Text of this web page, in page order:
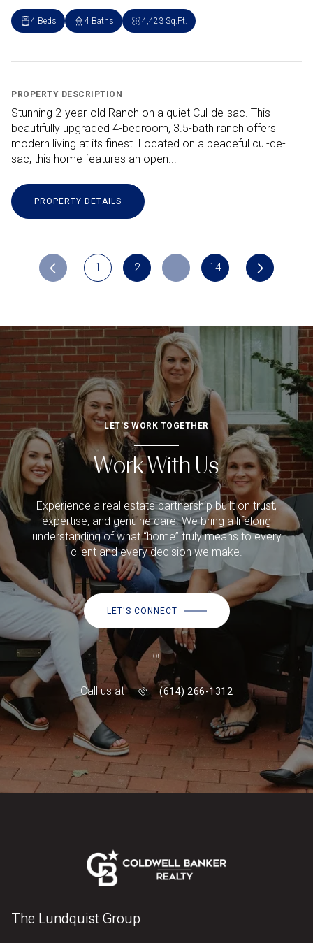
4 Beds 4 Baths 4,423 Sq.Ft.
PROPERTY DESCRIPTION
Stunning 2-year-old Ranch on a quiet Cul-de-sac. This
beautifully upgraded 4-bedroom, 3.5-bath ranch offers
modern living at its finest. Located on a peaceful cul-de-
sac, this home features an open...
PROPERTY DETAILS
1 2 … 14
LET'S WORK TOGETHER
Work With Us
Experience a real estate partnership built on trust,
expertise, and genuine care. We bring a lifelong
understanding of what “home” truly means to every
client and every decision we make.
LET'S CONNECT
or
Call us at (614) 266-1312
The Lundquist Group